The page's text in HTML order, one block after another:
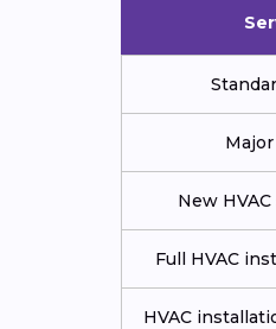
New
Full HVAC
HVAC